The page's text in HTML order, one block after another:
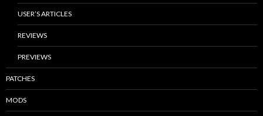
USER’S ARTICLES
REVIEWS
PREVIEWS
PATCHES
MODS